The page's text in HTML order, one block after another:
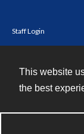
This website
the best
Staff Login